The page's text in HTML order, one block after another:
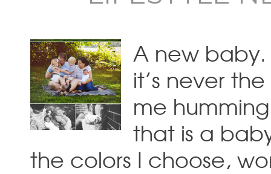
A new
it’s never
me
that is a
the colors I choose,